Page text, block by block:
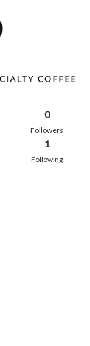
0
Followers
1
Following